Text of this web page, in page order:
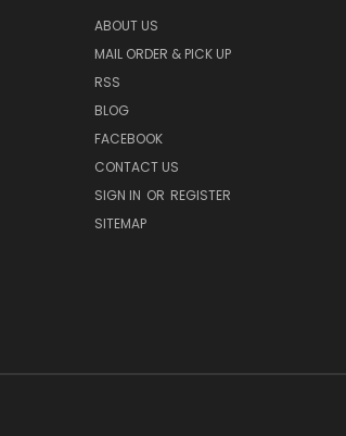
ABOUT US
MAIL ORDER & PICK UP
RSS
BLOG
FACEBOOK
CONTACT US
SIGN IN OR REGISTER
SITEMAP